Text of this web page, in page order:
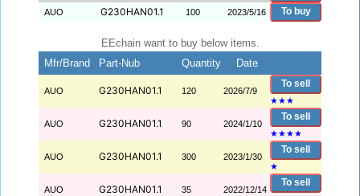
AUO G230HAN01.1 100 2023/5/16 To buy
EEchain want to buy below items.
Mfr/Brand
Part-Nub Quantity Date
AUO G230HAN01.1 120 2026/7/9
To sell
★★★
AUO G230HAN01.1 90 2024/1/10
To sell
★★★★
AUO G230HAN01.1 300 2023/1/30
To sell
★
AUO G230HAN01.1 35 2022/12/14
To sell